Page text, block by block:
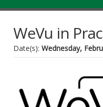
WeVu in
Date(s): Wednesday,